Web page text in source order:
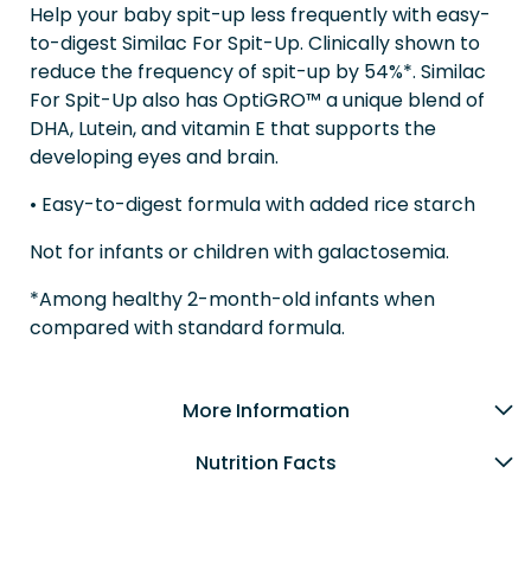
Help your baby spit-up less frequently with easy-
to-digest Similac For Spit-Up. Clinically shown to
reduce the frequency of spit-up by 54%*. Similac
For Spit-Up also has OptiGRO™ a unique blend of
DHA, Lutein, and vitamin E that supports the
developing eyes and brain.
• Easy-to-digest formula with added rice starch
Not for infants or children with galactosemia.
*Among healthy 2-month-old infants when
compared with standard formula.
More Information
Nutrition Facts